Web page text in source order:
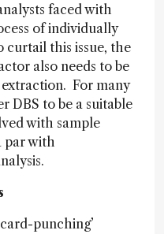
faced with
of individually
curtail this issue, the
also needs to be
extraction. For many
DBS to be a suitable
with sample
par with
punching’